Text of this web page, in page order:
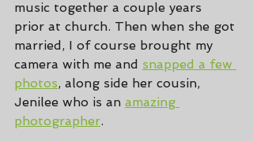
music together a couple years
prior at church. Then when she got
married, I of course brought my
camera with me and snapped a few
photos, along side her cousin,
Jenilee who is an amazing
photographer.